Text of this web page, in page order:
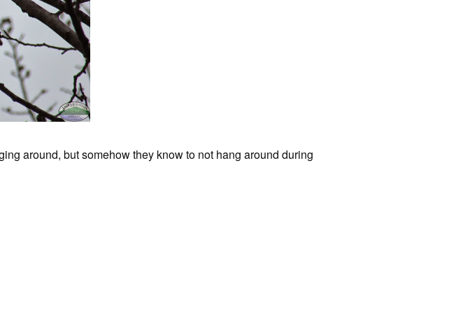
around, but somehow they know to not hang around during